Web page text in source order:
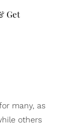
Get
many, as
others